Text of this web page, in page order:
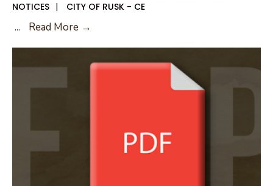
NOTICES | CITY OF RUSK - CE
... Read More →
2022